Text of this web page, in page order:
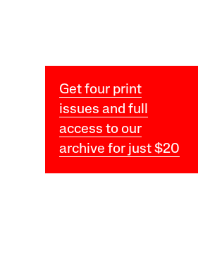
Get four print
issues and full
access to our
archive for just $20